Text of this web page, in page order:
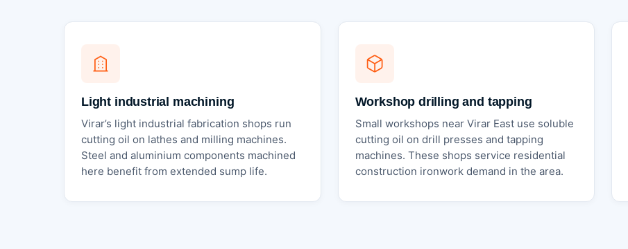
Light industrial machining
Virar’s light industrial fabrication shops run
cutting oil on lathes and milling machines.
Steel and aluminium components machined
here benefit from extended sump life.
Workshop drilling and tapping
Small workshops near Virar East use soluble
cutting oil on drill presses and tapping
machines. These shops service residential
construction ironwork demand in the area.